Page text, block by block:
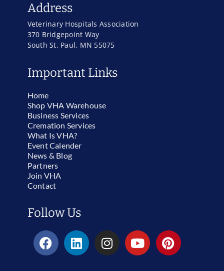
Address
Veterinary Hospitals Association
370 Bridgepoint Way
South St. Paul, MN 55075
Important Links
Home
Shop VHA Warehouse
Business Services
Cremation Services
What Is VHA?
Event Calender
News & Blog
Partners
Join VHA
Contact
Follow Us